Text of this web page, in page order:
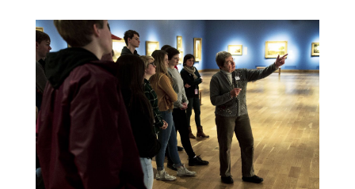
ADVENTURE